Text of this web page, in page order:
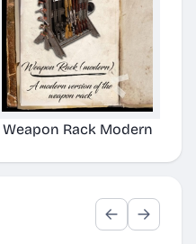
Weapon Rack Modern